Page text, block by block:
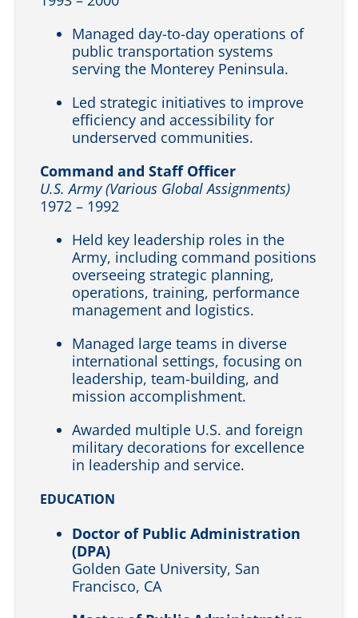
Managed day-to-day operations of
public transportation systems
serving the Monterey Peninsula.
Led strategic initiatives to improve
efficiency and accessibility for
underserved communities.
Command and Staff Officer
U.S. Army (Various Global Assignments)
1972 – 1992
Held key leadership roles in the
Army, including command positions
overseeing strategic planning,
operations, training, performance
management and logistics.
Managed large teams in diverse
international settings, focusing on
leadership, team-building, and
mission accomplishment.
Awarded multiple U.S. and foreign
military decorations for excellence
in leadership and service.
EDUCATION
Doctor of Public Administration
(DPA)
Golden Gate University, San
Francisco, CA